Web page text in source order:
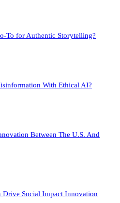
To for Authentic Storytelling?
With Ethical AI?
Between The U.S. And
Social Impact Innovation